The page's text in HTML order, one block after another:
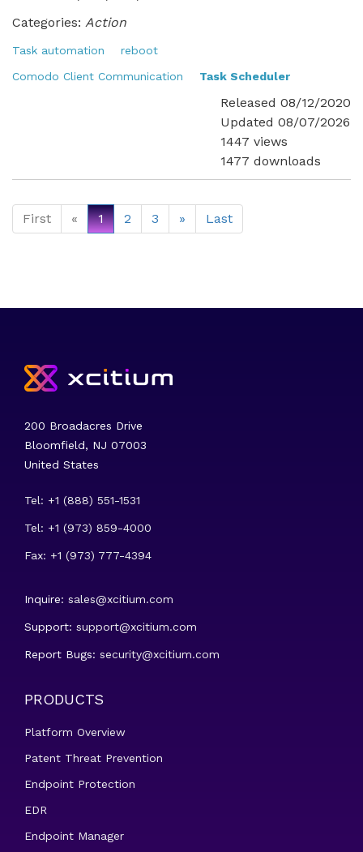
Categories: Action
Task automation
reboot
Comodo Client Communication
Task Scheduler
Released 08/12/2020
Updated 08/07/2026
1447 views
1477 downloads
First « 1 2 3 » Last
200 Broadacres Drive
Bloomfield, NJ 07003
United States
Tel: +1 (888) 551-1531
Tel: +1 (973) 859-4000
Fax: +1 (973) 777-4394
Inquire: sales@xcitium.com
Support: support@xcitium.com
Report Bugs: security@xcitium.com
PRODUCTS
Platform Overview
Patent Threat Prevention
Endpoint Protection
EDR
Endpoint Manager